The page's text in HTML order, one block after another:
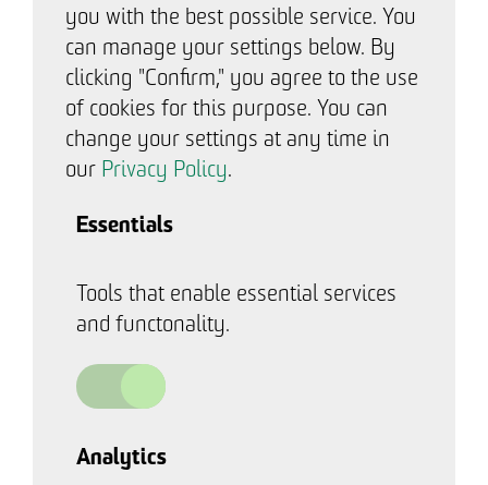
you with the best possible service. You
can manage your settings below. By
clicking "Confirm," you agree to the use
of cookies for this purpose. You can
change your settings at any time in
our Privacy Policy.
Essentials
Tools that enable essential services
and functonality.
Analytics